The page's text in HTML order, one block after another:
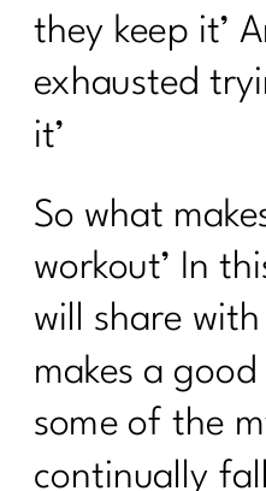
they keep it’
exhausted
it’
So what
workout’ In
will share
makes a
some of the
continually